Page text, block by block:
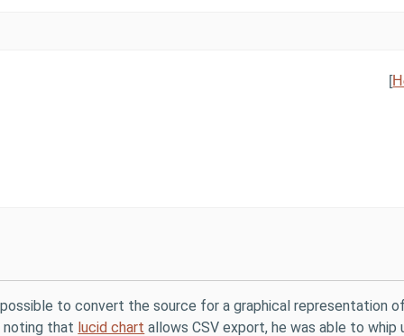
[
to convert the source for a graphical representation
noting that lucid chart allows CSV export, he was able to